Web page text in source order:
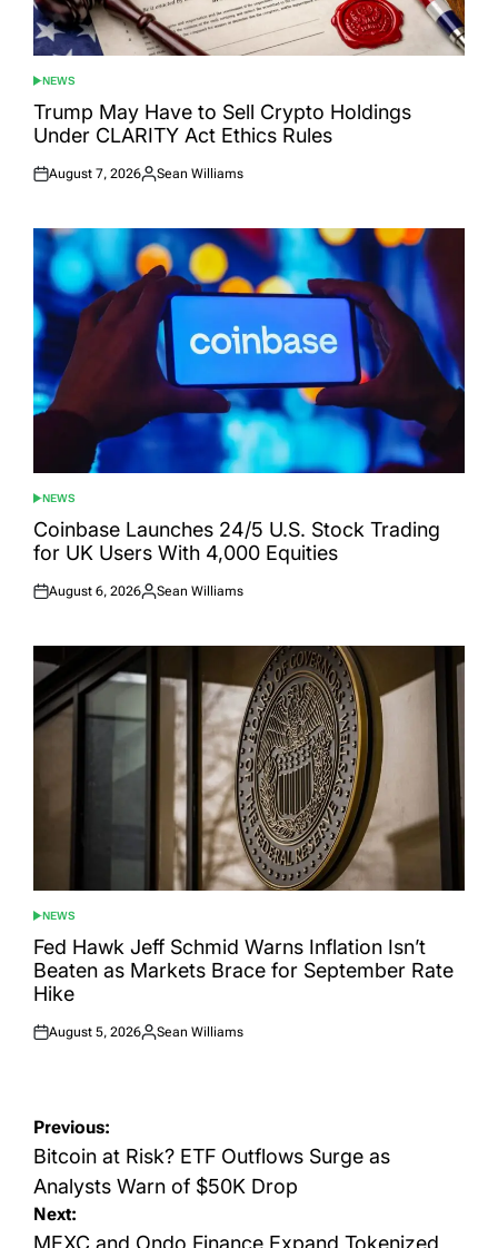
POSTED
IN
NEWS
Trump May Have to Sell Crypto Holdings
Under CLARITY Act Ethics Rules
Posted
August 7, 2026
Posted
Sean Williams
POSTED
IN
NEWS
Coinbase Launches 24/5 U.S. Stock Trading
for UK Users With 4,000 Equities
Posted
August 6, 2026
Posted
Sean Williams
POSTED
IN
NEWS
Fed Hawk Jeff Schmid Warns Inflation Isn’t
Beaten as Markets Brace for September Rate
Hike
Posted
August 5, 2026
Posted
Sean Williams
Post
navigation
Previous:
Bitcoin at Risk? ETF Outflows Surge as
Analysts Warn of $50K Drop
Next: